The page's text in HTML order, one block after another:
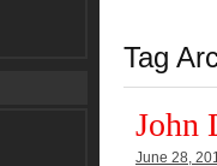
Tag
John
June 28,